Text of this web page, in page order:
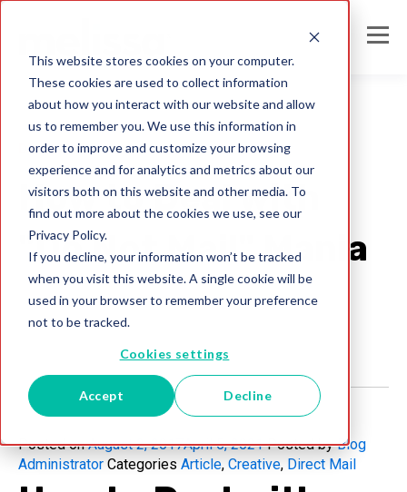
This website stores cookies on your computer.
These cookies are used to collect information
about how you interact with our website and allow
us to remember you. We use this information in
order to improve and customize your browsing
experience and for analytics and metrics about our
visitors both on this website and other media. To
find out more about the cookies we use, see our
Privacy Policy.
If you decline, your information won’t be tracked
when you visit this website. A single cookie will be
used in your browser to remember your preference
not to be tracked.
Cookies settings
Accept Decline
Direct Mail
How to Deal with
"Do Not Mail" Mania
Melissa Team
Aug 2, 2017
Posted on August 2, 2017April 5, 2021 Posted by Blog
Administrator Categories Article, Creative, Direct Mail